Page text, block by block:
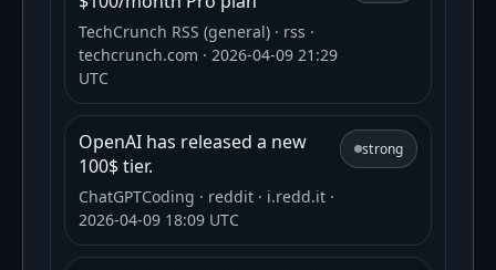
TechCrunch RSS (general) · rss ·
techcrunch.com · 2026-04-09 21:29
UTC
OpenAI has released a new
100$ tier.
ChatGPTCoding · reddit · i.redd.it ·
2026-04-09 18:09 UTC
strong